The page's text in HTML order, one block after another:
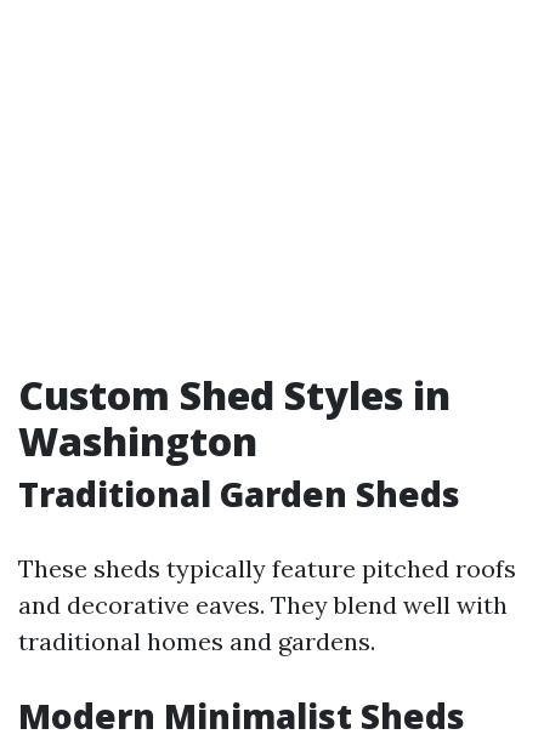
Custom Shed Styles in
Washington
Traditional Garden Sheds
These sheds typically feature pitched roofs
and decorative eaves. They blend well with
traditional homes and gardens.
Modern Minimalist Sheds